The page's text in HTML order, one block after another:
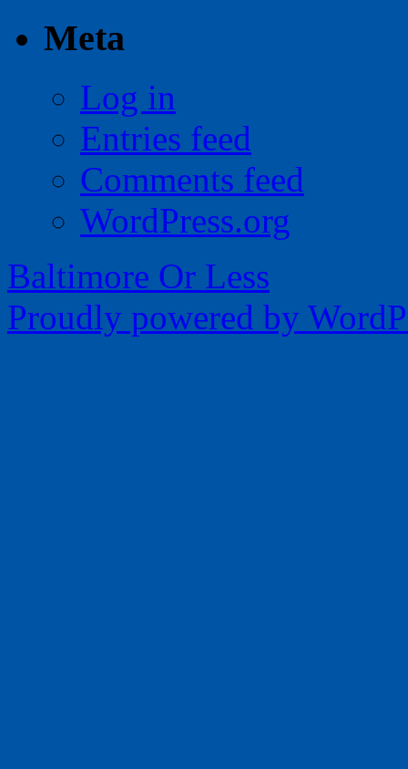
Meta
Log in
Entries feed
Comments feed
WordPress.org
Baltimore Or Less
Proudly powered by